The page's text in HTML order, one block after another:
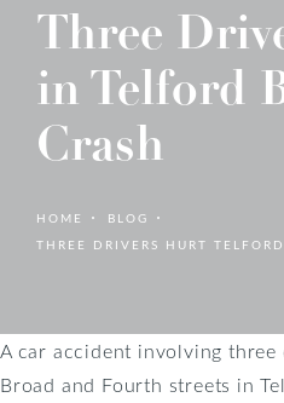
Three
in Telford
Crash
HOME
BLOG
THREE DRIVERS HURT
A car accident involving
Broad and Fourth streets in